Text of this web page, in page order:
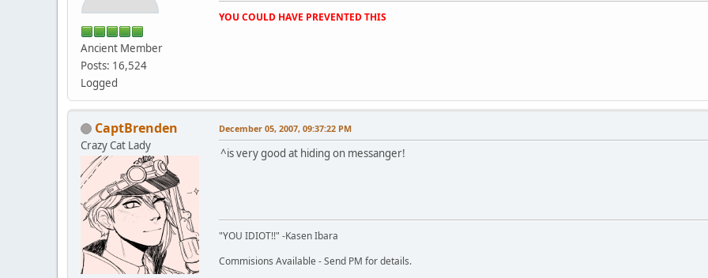
Ancient Member
Posts: 16,524
Logged
YOU COULD HAVE PREVENTED THIS
CaptBrenden
Crazy Cat Lady
December 05, 2007, 09:37:22 PM
^is very good at hiding on messanger!
"YOU IDIOT!!" -Kasen Ibara
Commisions Available - Send PM for details.